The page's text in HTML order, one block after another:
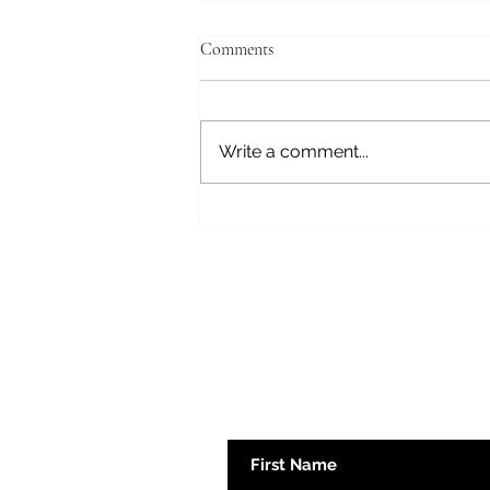
Comments
Write a comment...